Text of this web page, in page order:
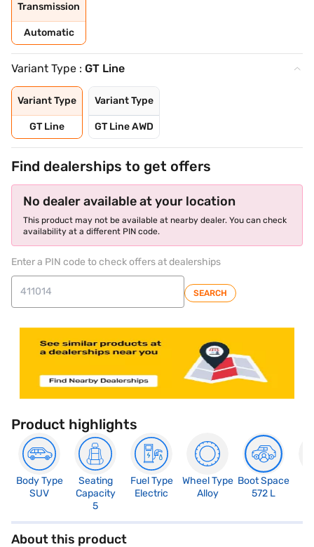
Transmission
Automatic
Variant Type : GT Line
Variant Type
GT Line
Variant Type
GT Line AWD
Find dealerships to get offers
No dealer available at your location
This product may not be available at nearby dealer. You can check
availability at a different PIN code.
Enter a PIN code to check offers at dealerships
SEARCH
Product highlights
Body Type
SUV
Seating
Capacity
5
Fuel Type
Electric
Wheel Type
Alloy
Boot Space
572 L
About this product